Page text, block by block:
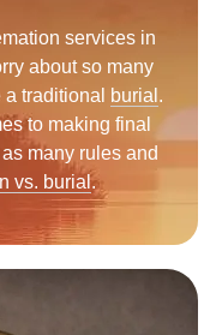
services in
about so many
traditional
burial .
to making final
many rules and
vs. burial.